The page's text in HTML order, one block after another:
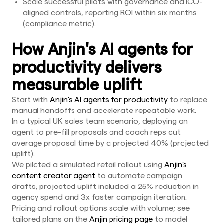
Scale successful pilots with governance and ICO-
aligned controls, reporting ROI within six months
(compliance metric).
How Anjin's AI agents for
productivity delivers
measurable uplift
Start with Anjin's AI agents for productivity to replace
manual handoffs and accelerate repeatable work.
In a typical UK sales team scenario, deploying an
agent to pre-fill proposals and coach reps cut
average proposal time by a projected 40% (projected
uplift).
We piloted a simulated retail rollout using Anjin's
content creator agent to automate campaign
drafts; projected uplift included a 25% reduction in
agency spend and 3x faster campaign iteration.
Pricing and rollout options scale with volume; see
tailored plans on the Anjin pricing page to model